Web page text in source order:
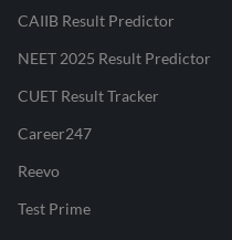
CAIIB Result Predictor
NEET 2025 Result Predictor
CUET Result Tracker
Career247
Reevo
Test Prime